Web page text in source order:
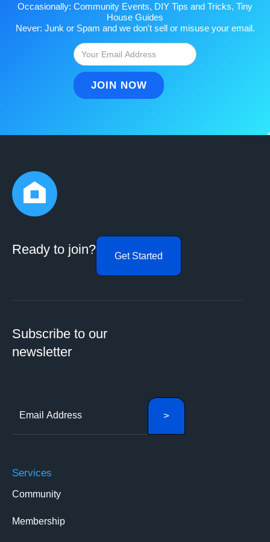
Occasionally: Community Events, DIY Tips and Tricks, Tiny
House Guides
Never: Junk or Spam and we don't sell or misuse your email.
Ready to join? Get Started
Subscribe to our
newsletter
Services
Community
Membership